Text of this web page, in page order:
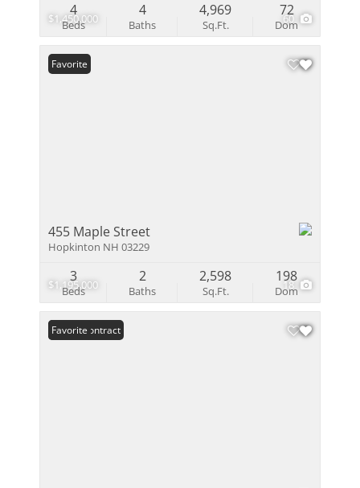
$1,450,000 60
Beds
4
Baths
4
Sq.Ft.
4,969
Dom
72
$1,195,000 18
Favorite
455 Maple Street
Hopkinton NH 03229
Beds
3
Baths
2
Sq.Ft.
2,598
Dom
198
Under Contract
Favorite